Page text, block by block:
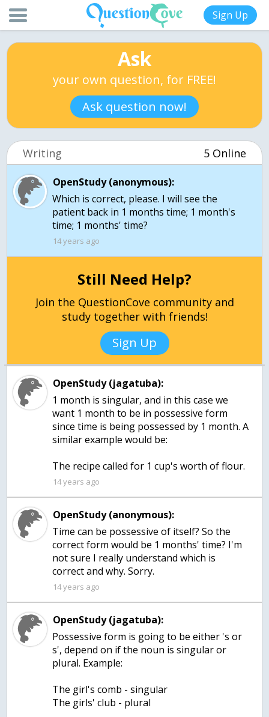
Sign Up
Ask
your own question, for FREE!
Ask question now!
Writing 5 Online
OpenStudy (anonymous):
Which is correct, please. I will see the
patient back in 1 months time; 1 month's
time; 1 months' time?
14 years ago
Still Need Help?
Join the QuestionCove community and
study together with friends!
Sign Up
OpenStudy (jagatuba):
1 month is singular, and in this case we
want 1 month to be in possessive form
since time is being possessed by 1 month. A
similar example would be:
The recipe called for 1 cup's worth of flour.
14 years ago
OpenStudy (anonymous):
Time can be possessive of itself? So the
correct form would be 1 months' time? I'm
not sure I really understand which is
correct and why. Sorry.
14 years ago
OpenStudy (jagatuba):
Possessive form is going to be either 's or
s', depend on if the noun is singular or
plural. Example:
The girl's comb - singular
The girls' club - plural